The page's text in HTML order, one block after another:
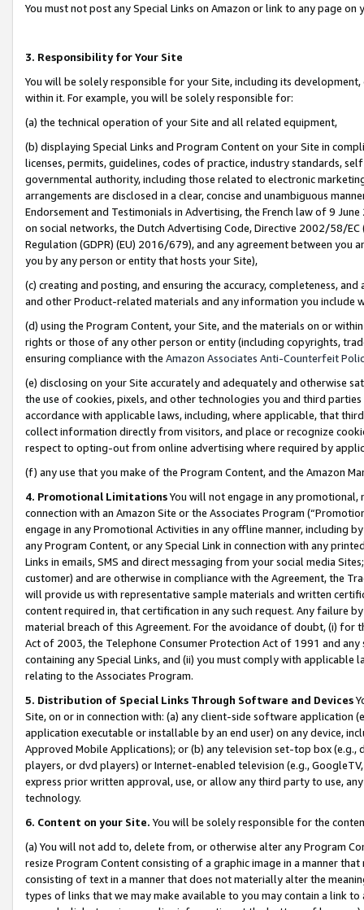
You must not post any Special Links on Amazon or link to any page
3. Responsibility for Your Site
You will be solely responsible for your Site, including its
within it. For example, you will be solely responsible for:
(a) the technical operation of your Site and all related equipment,
(b) displaying Special Links and Program Content on your Site in
licenses, permits, guidelines, codes of practice, industry standards,
governmental authority, including those related to electronic
arrangements are disclosed in a clear, concise and unambiguous
Endorsement and Testimonials in Advertising, the French law of 9
on social networks, the Dutch Advertising Code, Directive 2002/58/
Regulation (GDPR) (EU) 2016/679), and any agreement between
you by any person or entity that hosts your Site),
(c) creating and posting, and ensuring the accuracy, completeness,
and other Product-related materials and any information you include
(d) using the Program Content, your Site, and the materials on or
rights or those of any other person or entity (including copyrights,
ensuring compliance with the Amazon Associates Anti-Counterfeit
(e) disclosing on your Site accurately and adequately and otherwise
the use of cookies, pixels, and other technologies you and third
accordance with applicable laws, including, where applicable, that
collect information directly from visitors, and place or recognize
respect to opting-out from online advertising where required by
(f) any use that you make of the Program Content, and the Amazon
4. Promotional LimitationsYou will not engage in any
connection with an Amazon Site or the Associates Program
engage in any Promotional Activities in any offline manner, including
any Program Content, or any Special Link in connection with any
Links in emails, SMS and direct messaging from your social media
customer) and are otherwise in compliance with the Agreement, the
will provide us with representative sample materials and written
content required in, that certification in any such request. Any failure
material breach of this Agreement. For the avoidance of doubt, (i) for
Act of 2003, the Telephone Consumer Protection Act of 1991 and
containing any Special Links, and (ii) you must comply with
relating to the Associates Program.
5. Distribution of Special Links Through Software and Devices
Site, on or in connection with: (a) any client-side software application
application executable or installable by an end user) on any device,
Approved Mobile Applications); or (b) any television set-top box
players, or dvd players) or Internet-enabled television (e.g.,
express prior written approval, use, or allow any third party to use,
technology.
6. Content on your Site. You will be solely responsible for the
(a) You will not add to, delete from, or otherwise alter any Program
resize Program Content consisting of a graphic image in a manner
consisting of text in a manner that does not materially alter the
types of links that we may make available to you may contain a link